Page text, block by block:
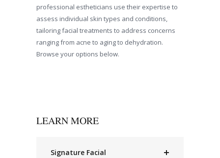
professional estheticians use their expertise to
assess individual skin types and conditions,
tailoring facial treatments to address concerns
ranging from acne to aging to dehydration.
Browse your options below.
LEARN MORE
Signature Facial